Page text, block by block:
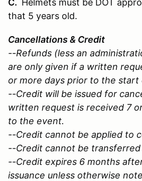
that 5 years old.
Cancellations & Credit
--Refunds (less an
are only given if a written
or more days prior to the start
--Credit will be issued for
written request is received 7
to the event.
--Credit cannot be applied to
--Credit cannot be
--Credit expires 6 months
issuance unless otherwise